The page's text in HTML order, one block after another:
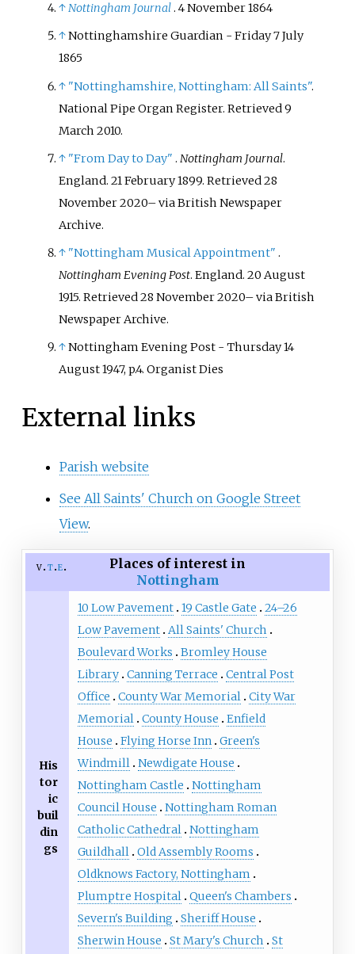
↑Nottingham Journal. 4 November 1864
↑Nottinghamshire Guardian - Friday 7 July
1865
↑ "Nottinghamshire, Nottingham: All Saints".
National Pipe Organ Register. Retrieved9
March 2010.
↑ "From Day to Day" .Nottingham Journal.
England. 21 February 1899. Retrieved28
November2020–via British Newspaper
Archive.
↑ "Nottingham Musical Appointment" .
Nottingham Evening Post. England. 20 August
1915. Retrieved28 November2020–via British
Newspaper Archive.
↑Nottingham Evening Post - Thursday 14
August 1947, p.4. Organist Dies
External links
Parish website
See All Saints' Church on Google Street
View.
v t e
Places of interest in
Nottingham
His
tor
ic
buil
din
gs
10 Low Pavement 19 Castle Gate
24–26
Low Pavement All Saints' Church
Boulevard Works
Bromley House
Library Canning Terrace
Central Post
Office
County War Memorial City War
Memorial County House
Enfield
House
Flying Horse Inn Green's
Windmill Newdigate House
Nottingham Castle
Nottingham
Council House
Nottingham Roman
Catholic Cathedral Nottingham
Guildhall Old Assembly Rooms
Oldknows Factory, Nottingham
Plumptre Hospital Queen's Chambers
Severn's Building
Sheriff House
Sherwin House
St Mary's Church St